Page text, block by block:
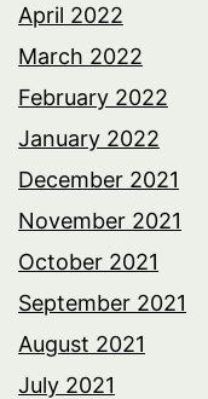
April 2022
March 2022
February 2022
January 2022
December 2021
November 2021
October 2021
September 2021
August 2021
July 2021